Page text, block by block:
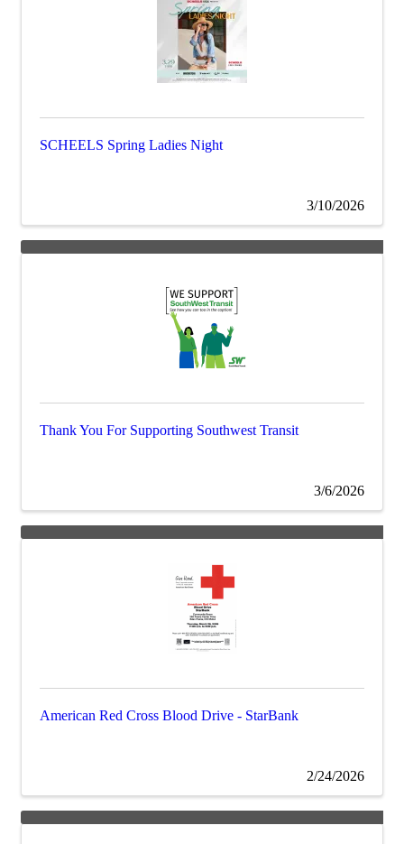
SCHEELS Spring Ladies Night
3/10/2026
Thank You For Supporting Southwest Transit
3/6/2026
American Red Cross Blood Drive - StarBank
2/24/2026